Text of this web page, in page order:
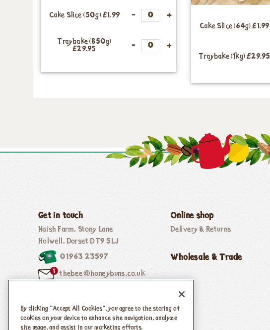
Cake Slice (50g)£1.99
Traybake (850g)
£29.95
Cake Slice (64g)£1.99
Traybake (1kg)£29.95
Get in touch
Naish Farm, Stony Lane
Holwell, Dorset DT9 5LJ
01963 23597
thebee@honeybuns.co.uk
Follow Us
Online shop
Delivery & Returns
Wholesale & Trade
By clicking “Accept All Cookies”, you agree to the storing of
cookies on your device to enhance site navigation, analyze
site usage, and assist in our marketing efforts.